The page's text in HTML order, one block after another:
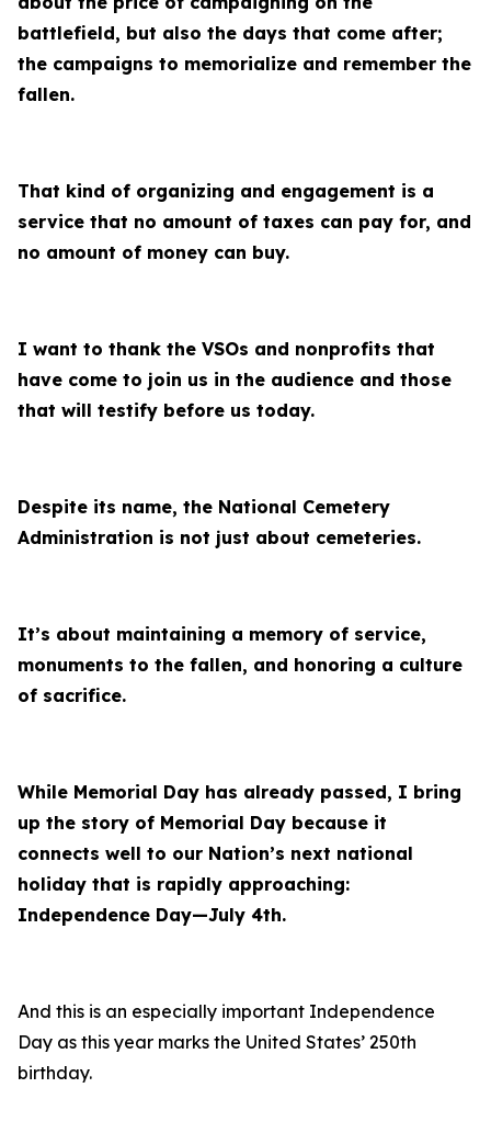
battlefield, but also the days that come after;
the campaigns to memorialize and remember the
fallen.
That kind of organizing and engagement is a
service that no amount of taxes can pay for, and
no amount of money can buy.
I want to thank the VSOs and nonprofits that
have come to join us in the audience and those
that will testify before us today.
Despite its name, the National Cemetery
Administration is not just about cemeteries.
It’s about maintaining a memory of service,
monuments to the fallen, and honoring a culture
of sacrifice.
While Memorial Day has already passed, I bring
up the story of Memorial Day because it
connects well to our Nation’s next national
holiday that is rapidly approaching:
Independence Day—July 4th.
And this is an especially important Independence
Day as this year marks the United States’ 250th
birthday.